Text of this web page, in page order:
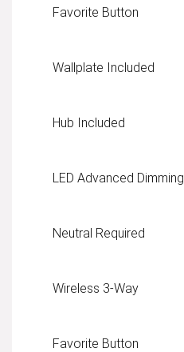
Favorite Button
Wallplate Included
Hub Included
LED Advanced Dimming
Neutral Required
Wireless 3-Way
Favorite Button